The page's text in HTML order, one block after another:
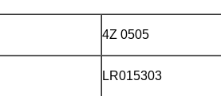
4Z 0505
LR015303